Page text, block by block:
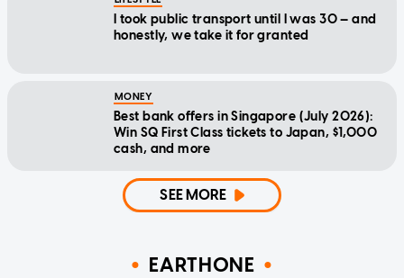
I took public transport until I was 30 — and
honestly, we take it for granted
MONEY
Best bank offers in Singapore (July 2026):
Win SQ First Class tickets to Japan, $1,000
cash, and more
SEE MORE
EARTHONE